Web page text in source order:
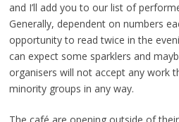
and I’ll add you to our list of
Generally, dependent on numbers
opportunity to read twice in the
can expect some sparklers and
organisers will not accept any work
minority groups in any way.